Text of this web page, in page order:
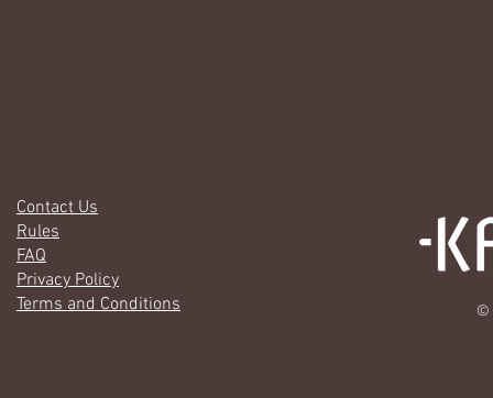
Contact Us
Rules
FAQ
Privacy Policy
Terms and Conditions
©